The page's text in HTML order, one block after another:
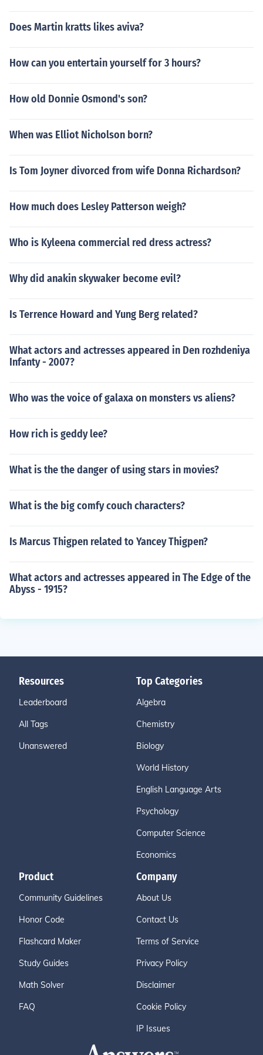
Does Martin kratts likes aviva?
How can you entertain yourself for 3 hours?
How old Donnie Osmond's son?
When was Elliot Nicholson born?
Is Tom Joyner divorced from wife Donna Richardson?
How much does Lesley Patterson weigh?
Who is Kyleena commercial red dress actress?
Why did anakin skywaker become evil?
Is Terrence Howard and Yung Berg related?
What actors and actresses appeared in Den rozhdeniya
Infanty - 2007?
Who was the voice of galaxa on monsters vs aliens?
How rich is geddy lee?
What is the the danger of using stars in movies?
What is the big comfy couch characters?
Is Marcus Thigpen related to Yancey Thigpen?
What actors and actresses appeared in The Edge of the
Abyss - 1915?
Resources
Leaderboard
All Tags
Unanswered
Top Categories
Algebra
Chemistry
Biology
World History
English Language Arts
Psychology
Computer Science
Economics
Product
Community Guidelines
Honor Code
Flashcard Maker
Study Guides
Math Solver
FAQ
Company
About Us
Contact Us
Terms of Service
Privacy Policy
Disclaimer
Cookie Policy
IP Issues